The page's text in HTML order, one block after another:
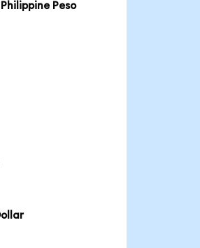
Peso